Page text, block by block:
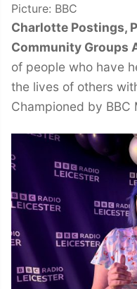
Picture: BBC
Charlotte Postings,
Community Groups
of people who have
the lives of others
Championed by BBC